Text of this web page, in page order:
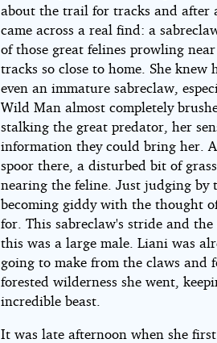
about the trail for tracks and after
came across a real find: a
of those great felines prowling
tracks so close to home. She
even an immature sabreclaw,
Wild Man almost completely
stalking the great predator, her
information they could bring her.
spoor there, a disturbed bit of
nearing the feline. Just judging by
becoming giddy with the thought
for. This sabreclaw's stride and
this was a large male. Liani was
going to make from the claws
forested wilderness she went,
incredible beast.
It was late afternoon when she